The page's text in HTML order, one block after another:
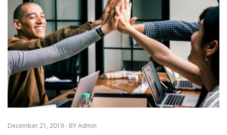
December 21, 2019 - BY Admin